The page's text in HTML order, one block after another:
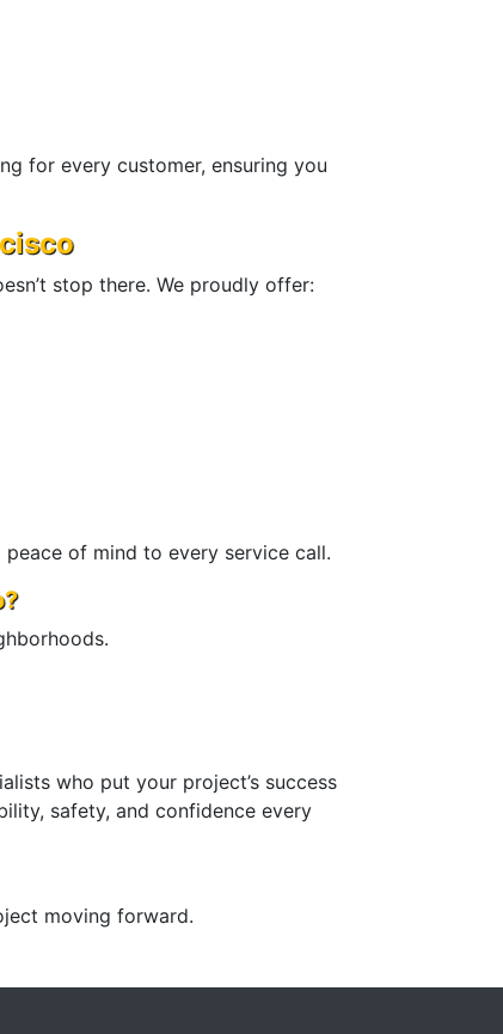
for every customer, ensuring you
stop there. We proudly offer:
of mind to every service call.
who put your project’s success
safety, and confidence every
moving forward.